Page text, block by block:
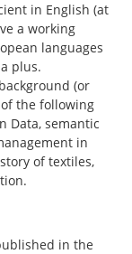
in English (at
a working
languages
plus.
(or
the following
Data, semantic
in
of textiles,
in the